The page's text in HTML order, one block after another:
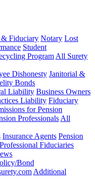
Fiduciary Notary Lost
Student
Program All Surety
Dishonesty Janitorial &
Bonds
Liability Business Owners
Liability Fiduciary
for Pension
Professionals All
Insurance Agents Pension
Professional Fiduciaries
Bond
Additional